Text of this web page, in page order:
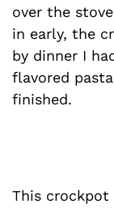
over the
in early, the
by dinner I
flavored
finished.
This